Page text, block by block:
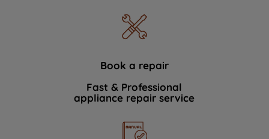
Book a repair
Fast & Professional
appliance repair service